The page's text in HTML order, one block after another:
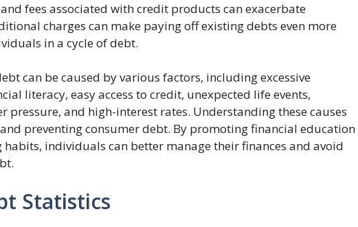
fees associated with credit products can exacerbate
charges can make paying off existing debts even more
in a cycle of debt.
can be caused by various factors, including excessive
literacy, easy access to credit, unexpected life events,
pressure, and high-interest rates. Understanding these causes
preventing consumer debt. By promoting financial education
individuals can better manage their finances and avoid
Statistics